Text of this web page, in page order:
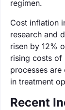
regimen.
Cost inflation
research and
risen by 12%
rising costs of
processes
in treatment
Recent